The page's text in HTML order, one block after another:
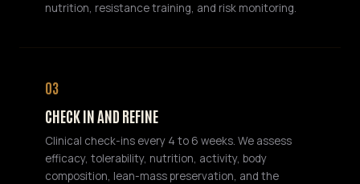
nutrition, resistance training, and risk monitoring.
03
CHECK IN AND REFINE
Clinical check-ins every 4 to 6 weeks. We assess
efficacy, tolerability, nutrition, activity, body
composition, lean-mass preservation, and the